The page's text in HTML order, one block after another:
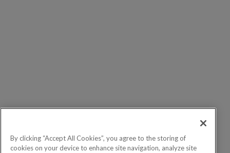
By clicking “Accept All Cookies”, you agree to the storing of
cookies on your device to enhance site navigation, analyze site